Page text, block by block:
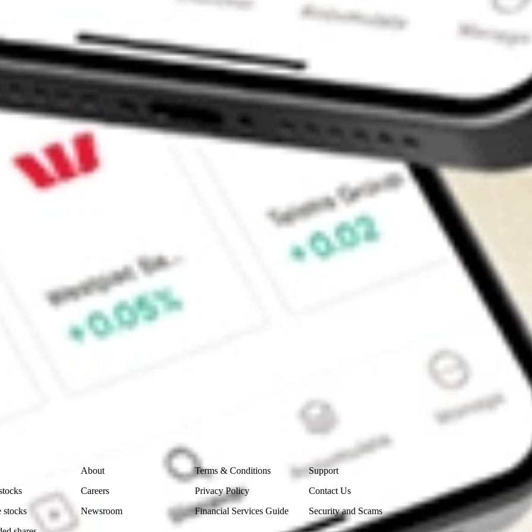
Selfwealth or Superhero?
the securities listed. Past performance is not a reliable
consider seeking financial, legal and taxation advice before
or completeness of the market data provided.
stocks
About
Careers
Newsroom
Terms & Conditions
Privacy Policy
Financial Services Guide
Contact Us
Support
Contact Us
Security and Scams